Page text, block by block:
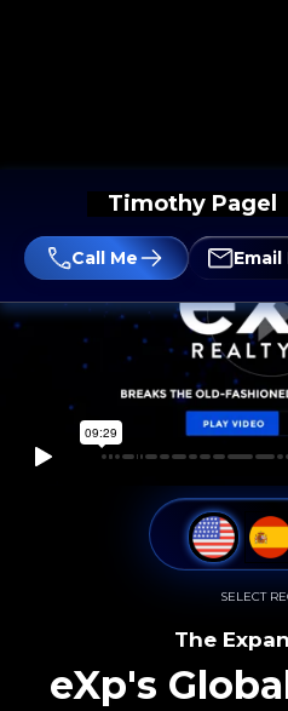
Timothy Pagel
Call Me Email
SELECT
The
eXp's